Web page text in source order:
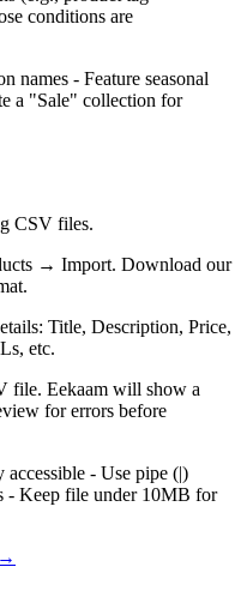
conditions are
names - Feature seasonal
a "Sale" collection for
CSV files.
→ Import. Download our
Title, Description, Price,
etc.
file. Eekaam will show a
for errors before
- Use pipe (|)
- Keep file under 10MB for
→